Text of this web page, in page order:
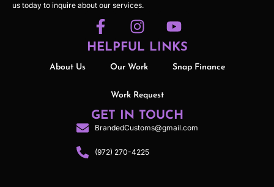
us today to inquire about our services.
HELPFUL LINKS
About Us Our Work Snap Finance
Work Request
GET IN TOUCH
BrandedCustoms@gmail.com
(972) 270-4225